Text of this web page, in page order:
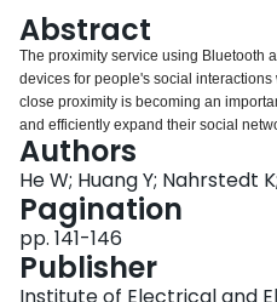
Abstract
The proximity service using Bluetooth
devices for people's social
close proximity is becoming an
and efficiently expand their social
(PMSNs) are usually built in ad hoc
interaction among users in proximity-
cooperative services. Reliable
fundamental component for various
advertisement, probing nearby friends,
message propagation in PMSN
dense environments, such as in
Authors
He W; Huang Y; Nahrstedt
Pagination
pp. 141-146
Publisher